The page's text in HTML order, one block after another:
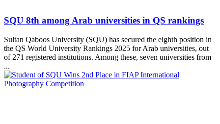
SQU 8th among Arab universities in QS rankings
Sultan Qaboos University (SQU) has secured the eighth position in
the QS World University Rankings 2025 for Arab universities, out
of 271 registered institutions. Among these, seven universities from
...